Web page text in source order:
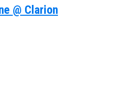
@ Clarion